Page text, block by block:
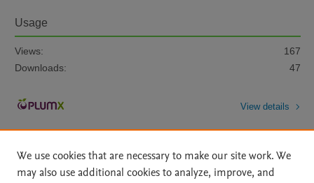
Usage
Views:
167
Downloads:
47
View details
We use cookies that are necessary to make our site work. We
may also use additional cookies to analyze, improve, and